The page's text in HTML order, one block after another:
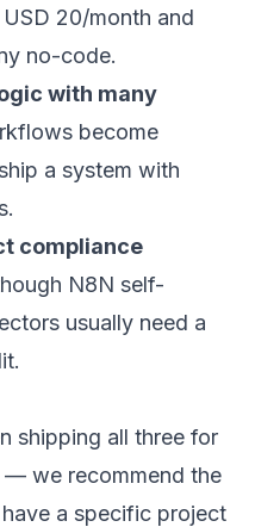
20/month and
no-code.
with many
become
a system with
compliance
N8N self-
usually need a
shipping all three for
— we recommend the
a specific project